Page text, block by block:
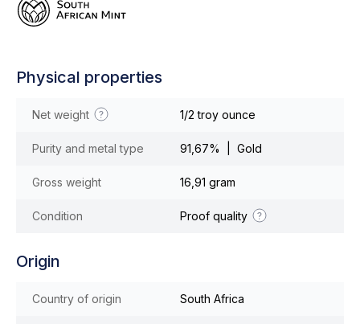
Physical properties
Net weight 1/2 troy ounce
Purity and metal type 91,67% | Gold
Gross weight 16,91 gram
Condition Proof quality
Origin
Country of origin South Africa